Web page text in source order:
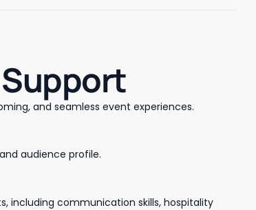
and seamless event experiences.
audience profile.
including communication skills, hospitality